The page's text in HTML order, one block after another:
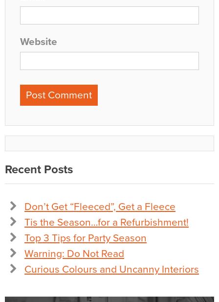
Website
Recent Posts
Don’t Get “Fleeced”, Get a Fleece
Tis the Season…for a Refurbishment!
Top 3 Tips for Party Season
Warning: Do Not Read
Curious Colours and Uncanny Interiors